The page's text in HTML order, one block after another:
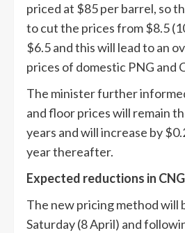
priced at $85 per barrel, so
to cut the prices from $8.5
$6.5 and this will lead to an
prices of domestic PNG and
The minister further
and floor prices will remain
years and will increase by
year thereafter.
Expected reductions in
The new pricing method will
Saturday (8 April) and